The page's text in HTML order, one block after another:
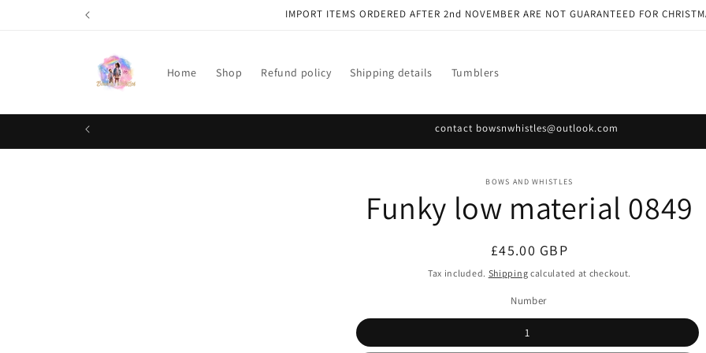
IMPORT ITEMS ORDERED AFTER 2nd NOVEMBER ARE NOT GUARANTEED FOR
Home Shop Refund policy Shipping details Tumblers
contact bowsnwhistles@outlook.com
information
BOWS AND WHISTLES
Funky low material 0849
Regular
price
£45.00 GBP
Tax included. Shipping calculated at checkout.
Number
1